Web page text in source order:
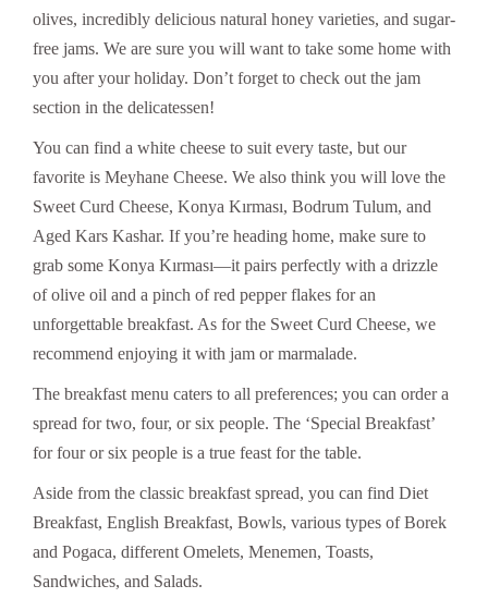
olives, incredibly delicious natural honey varieties, and sugar-
free jams. We are sure you will want to take some home with
you after your holiday. Don’t forget to check out the jam
section in the delicatessen!
You can find a white cheese to suit every taste, but our
favorite is Meyhane Cheese. We also think you will love the
Sweet Curd Cheese, Konya Kırması, Bodrum Tulum, and
Aged Kars Kashar. If you’re heading home, make sure to
grab some Konya Kırması—it pairs perfectly with a drizzle
of olive oil and a pinch of red pepper flakes for an
unforgettable breakfast. As for the Sweet Curd Cheese, we
recommend enjoying it with jam or marmalade.
The breakfast menu caters to all preferences; you can order a
spread for two, four, or six people. The ‘Special Breakfast’
for four or six people is a true feast for the table.
Aside from the classic breakfast spread, you can find Diet
Breakfast, English Breakfast, Bowls, various types of Borek
and Pogaca, different Omelets, Menemen, Toasts,
Sandwiches, and Salads.